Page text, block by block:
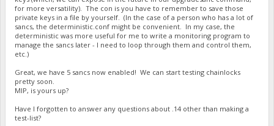
for more versatility). The con is you have to remember to save those
private keys in a file by yourself. (In the case of a person who has a lot of
sancs, the deterministic.conf might be convenient. In my case, the
deterministic was more useful for me to write a monitoring program to
manage the sancs later - I need to loop through them and control them,
etc.)
Great, we have 5 sancs now enabled! We can start testing chainlocks
pretty soon.
MIP, is yours up?
Have I forgotten to answer any questions about .14 other than making a
test-list?